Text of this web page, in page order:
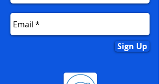
Sign Up